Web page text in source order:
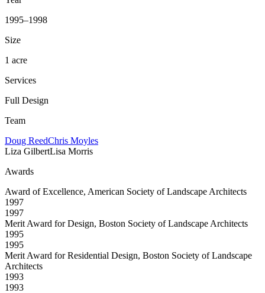
1995–1998
Size
1 acre
Services
Full Design
Team
Doug ReedChris Moyles
Liza GilbertLisa Morris
Awards
Award of Excellence, American Society of Landscape Architects
1997
1997
Merit Award for Design, Boston Society of Landscape Architects
1995
1995
Merit Award for Residential Design, Boston Society of Landscape
Architects
1993
1993